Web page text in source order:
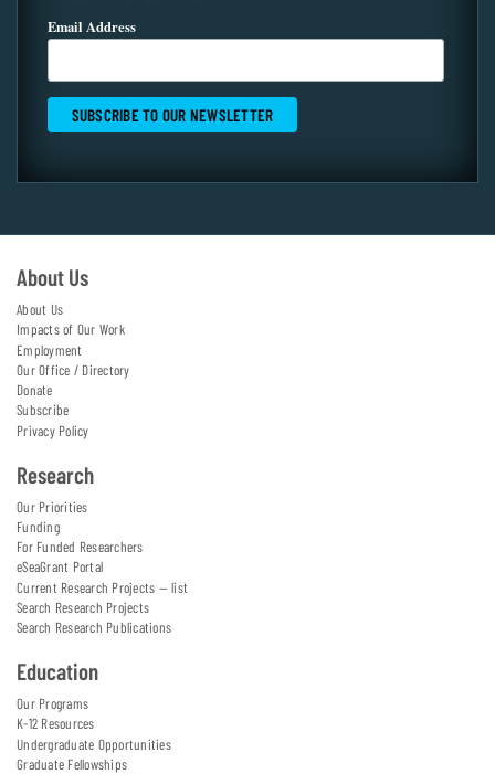
Email Address
About Us
About Us
Impacts of Our Work
Employment
Our Office / Directory
Donate
Subscribe
Privacy Policy
Research
Our Priorities
Funding
For Funded Researchers
eSeaGrant Portal
Current Research Projects — list
Search Research Projects
Search Research Publications
Education
Our Programs
K-12 Resources
Undergraduate Opportunities
Graduate Fellowships